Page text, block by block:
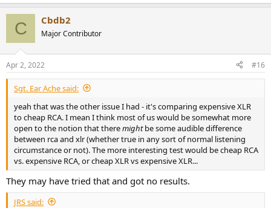
s
:
C Cbdb2
Major Contributor
Apr 2, 2022 #16
Sgt. Ear Ache said:
yeah that was the other issue I had - it's comparing expensive XLR
to cheap RCA. I mean I think most of us would be somewhat more
open to the notion that theremightbe some audible difference
between rca and xlr (whether true in any sort of normal listening
circumstance or not). The more interesting test would be cheap RCA
vs. expensive RCA, or cheap XLR vs expensive XLR...
They may have tried that and got no results.
JRS said: